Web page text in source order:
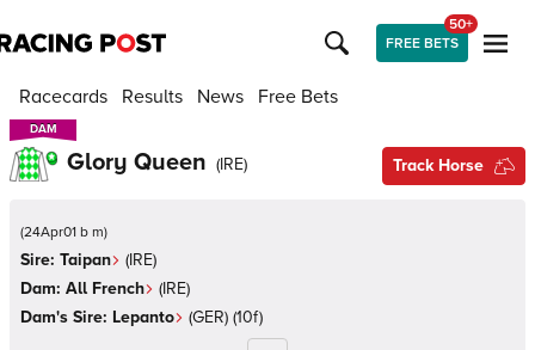
FREE BETS
50+
Racecards Results News Free Bets
DAM
DAM
Glory Queen (IRE) Track Horse
(24Apr01 b m)
Sire: Taipan (IRE)
Dam: All French (IRE)
Dam's Sire: Lepanto (GER) (10f)